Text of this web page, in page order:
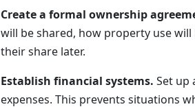
Create a formal ownership
will be shared, how property use
their share later.
Establish financial systems. Set up
expenses. This prevents situations